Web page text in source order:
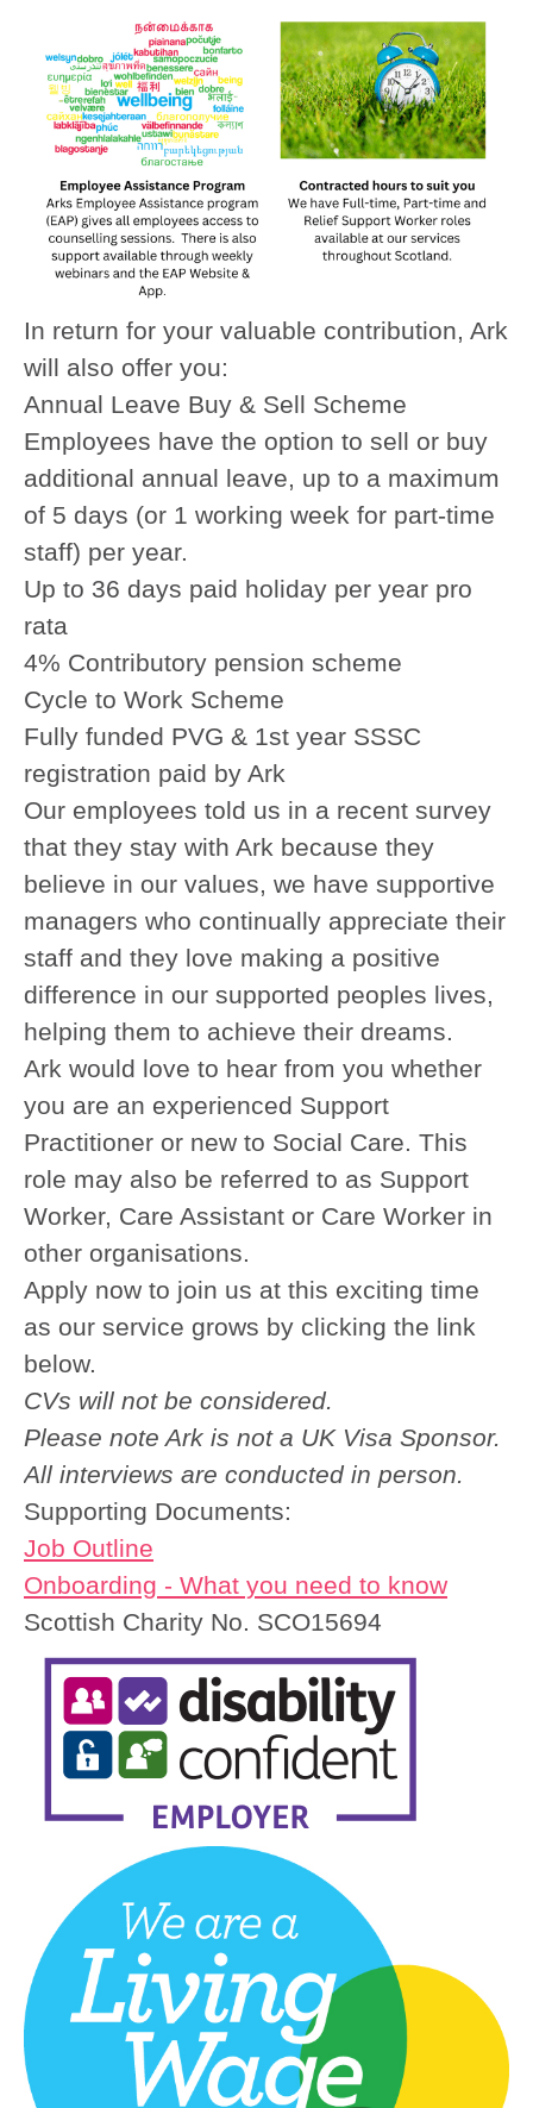
In return for your valuable contribution, Ark
will also offer you:
Annual Leave Buy & Sell Scheme
Employees have the option to sell or buy
additional annual leave, up to a maximum
of 5 days (or 1 working week for part-time
staff) per year.
Up to 36 days paid holiday per year pro
rata
4% Contributory pension scheme
Cycle to Work Scheme
Fully funded PVG & 1st year SSSC
registration paid by Ark
Our employees told us in a recent survey
that they stay with Ark because they
believe in our values, we have supportive
managers who continually appreciate their
staff and they love making a positive
difference in our supported peoples lives,
helping them to achieve their dreams.
Ark would love to hear from you whether
you are an experienced Support
Practitioner or new to Social Care. This
role may also be referred to as Support
Worker, Care Assistant or Care Worker in
other organisations.
Apply now to join us at this exciting time
as our service grows by clicking the link
below.
CVs will not be considered.
Please note Ark is not a UK Visa Sponsor.
All interviews are conducted in person.
Supporting Documents:
Job Outline
Onboarding - What you need to know
Scottish Charity No. SCO15694